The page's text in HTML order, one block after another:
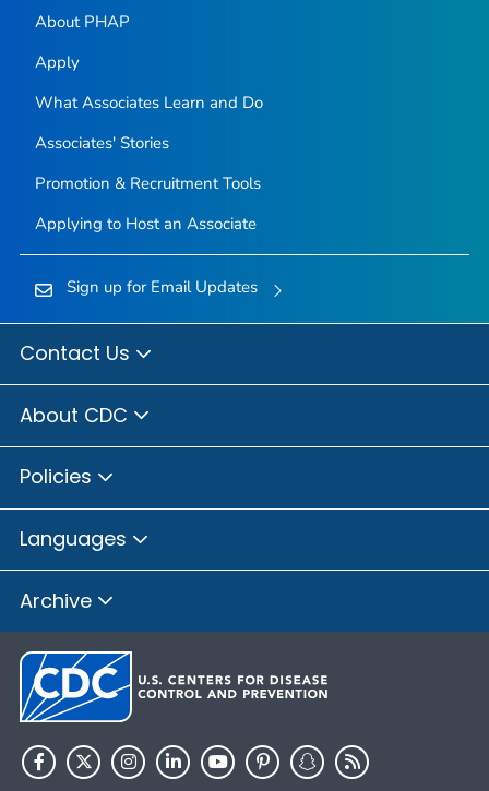
About PHAP
Apply
What Associates Learn and Do
Associates' Stories
Promotion & Recruitment Tools
Applying to Host an Associate
Sign up for Email Updates
Contact Us
About CDC
Policies
Languages
Archive